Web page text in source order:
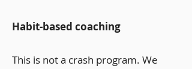
Habit-based coaching
This is not a crash program. We